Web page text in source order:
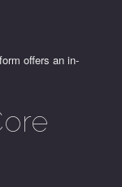
offers an in-